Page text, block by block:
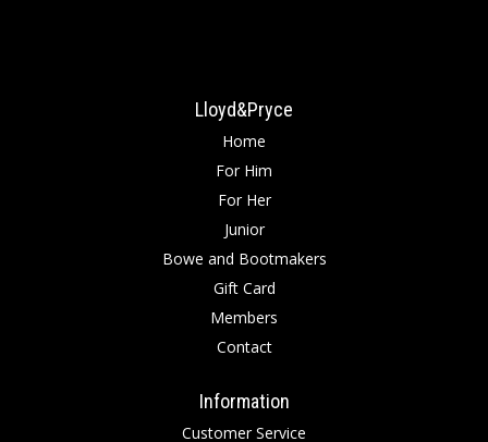
Lloyd&Pryce
Home
For Him
For Her
Junior
Bowe and Bootmakers
Gift Card
Members
Contact
Information
Customer Service